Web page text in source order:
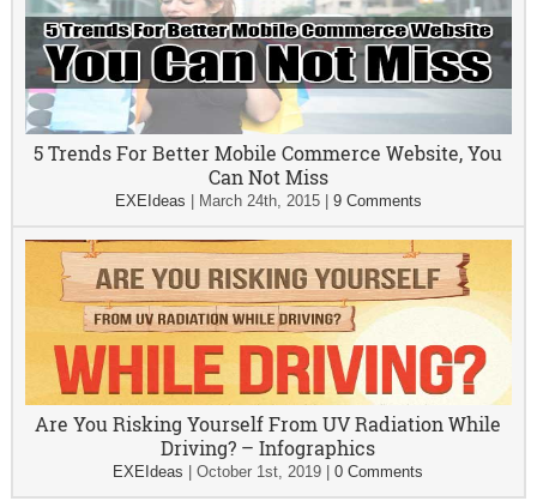
5 Trends For Better Mobile Commerce Website, You
Can Not Miss
EXEIdeas March 24th, 2015| 9 Comments
Are You Risking Yourself From UV Radiation While
Driving? – Infographics
EXEIdeas |October 1st, 2019 |0 Comments